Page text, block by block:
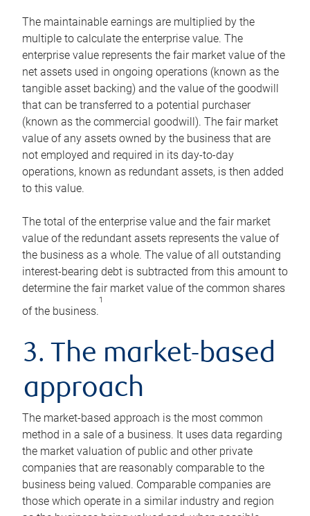
The maintainable earnings are multiplied by the
multiple to calculate the enterprise value. The
enterprise value represents the fair market value of the
net assets used in ongoing operations (known as the
tangible asset backing) and the value of the goodwill
that can be transferred to a potential purchaser
(known as the commercial goodwill). The fair market
value of any assets owned by the business that are
not employed and required in its day-to-day
operations, known as redundant assets, is then added
to this value.
The total of the enterprise value and the fair market
value of the redundant assets represents the value of
the business as a whole. The value of all outstanding
interest-bearing debt is subtracted from this amount to
determine the fair market value of the common shares
of the business.
1
3. The market-based
approach
The market-based approach is the most common
method in a sale of a business. It uses data regarding
the market valuation of public and other private
companies that are reasonably comparable to the
business being valued. Comparable companies are
those which operate in a similar industry and region